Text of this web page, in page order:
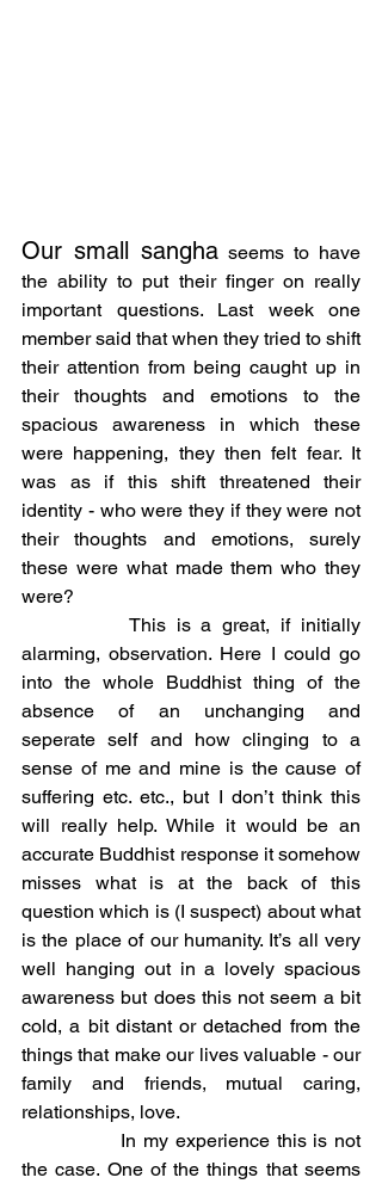
Our small sangha seems to have
the ability to put their finger on really
important questions. Last week one
member said that when they tried to shift
their attention from being caught up in
their thoughts and emotions to the
spacious awareness in which these
were happening, they then felt fear. It
was as if this shift threatened their
identity - who were they if they were not
their thoughts and emotions, surely
these were what made them who they
were?
alarming, observation. Here I could go
into the whole Buddhist thing of the
absence of an unchanging and
seperate self and how clinging to a
sense of me and mine is the cause of
suffering etc. etc., but I don’t think this
will really help. While it would be an
accurate Buddhist response it somehow
misses what is at the back of this
question which is (I suspect) about what
is the place of our humanity. It’s all very
well hanging out in a lovely spacious
awareness but does this not seem a bit
cold, a bit distant or detached from the
things that make our lives valuable - our
family and friends, mutual caring,
relationships, love.
the case. One of the things that seems